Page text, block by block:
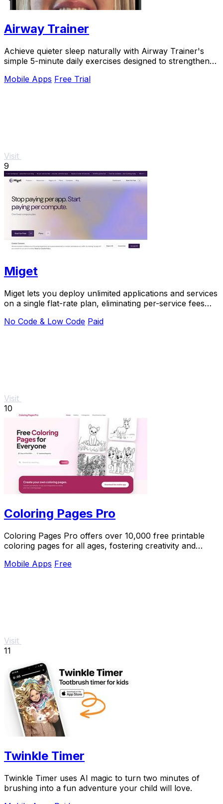
Airway Trainer
Achieve quieter sleep naturally with Airway Trainer's
simple 5-minute daily exercises designed to strengthen
Mobile Apps Free Trial
Visit
9
Miget
Miget lets you deploy unlimited applications and services
on a single flat-rate plan, eliminating per-service fees
No Code & Low Code Paid
Visit
10
Coloring Pages Pro
Coloring Pages Pro offers over 10,000 free printable
coloring pages for all ages, fostering creativity and
Mobile Apps Free
Visit
11
Twinkle Timer
Twinkle Timer uses AI magic to turn two minutes of
brushing into a fun adventure your child will love.